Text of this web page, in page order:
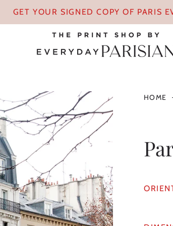
GET YOUR SIGNED COPY OF PARIS
HOME